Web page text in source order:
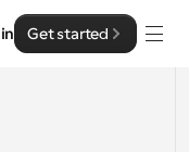
Get started